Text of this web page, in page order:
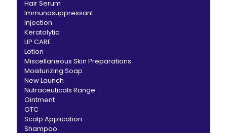
Hair Serum
Immunosuppressant
Injection
Keratolytic
LIP CARE
Lotion
Miscellaneous Skin Preparations
Moisturizing Soap
New Launch
Nutraceuticals Range
Ointment
OTC
Scalp Application
Shampoo